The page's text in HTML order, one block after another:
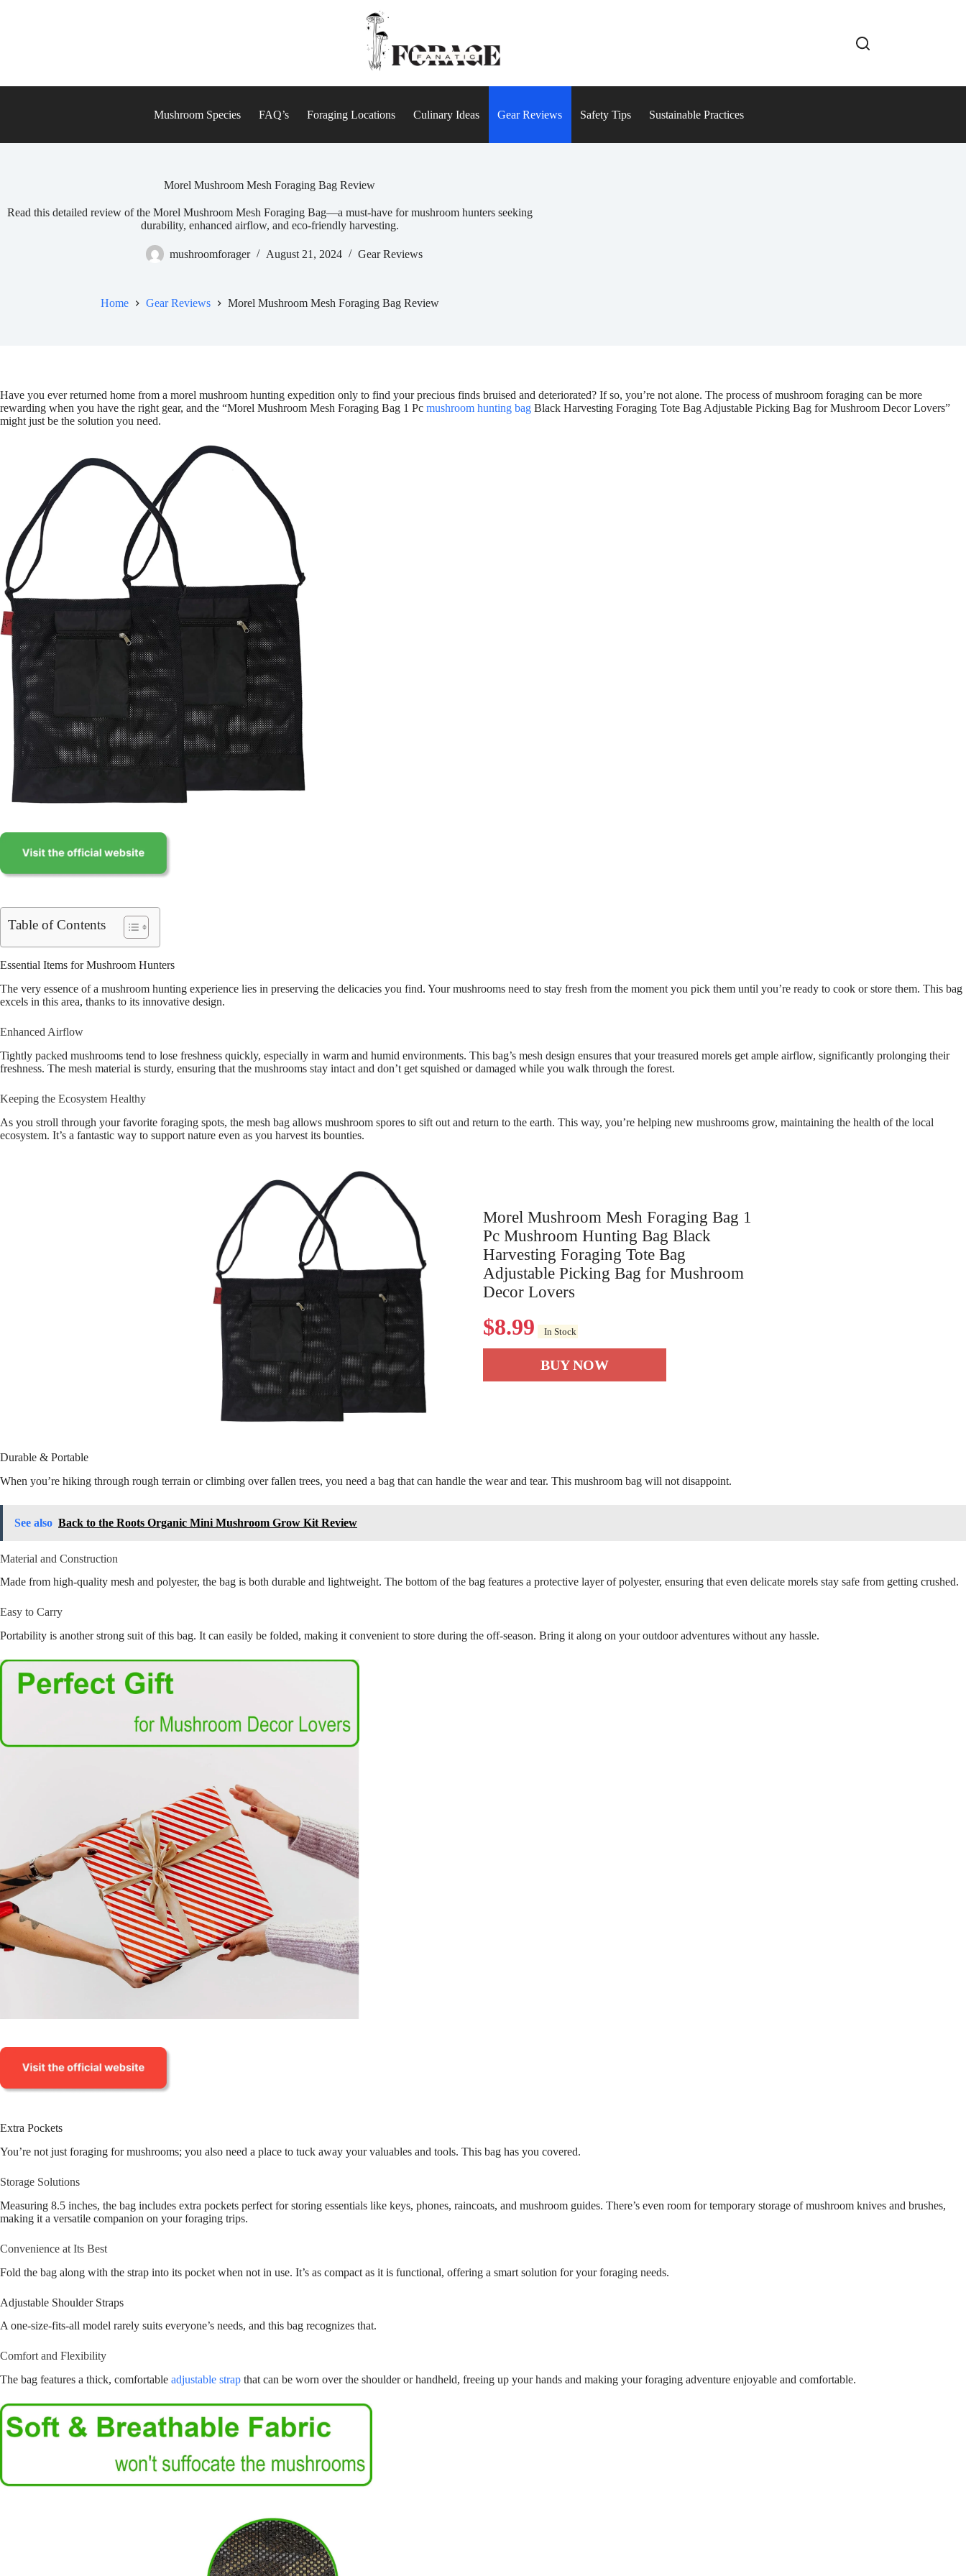
Mushroom Species FAQ’s Foraging Locations Culinary Ideas Gear Reviews Safety Tips Sustainable Practices
Morel Mushroom Mesh Foraging Bag Review
Read this detailed review of the Morel Mushroom Mesh Foraging Bag—a must-have for mushroom hunters seeking
durability, enhanced airflow, and eco-friendly harvesting.
mushroomforager August 21, 2024 Gear Reviews
Home Gear Reviews Morel Mushroom Mesh Foraging Bag Review
Have you ever returned home from a morel mushroom hunting expedition only to find your precious finds bruised and deteriorated? If so, you’re not alone. The process of mushroom foraging can be more
rewarding when you have the right gear, and the “Morel Mushroom Mesh Foraging Bag 1 Pc mushroom hunting bag Black Harvesting Foraging Tote Bag Adjustable Picking Bag for Mushroom Decor Lovers”
might just be the solution you need.
Table of Contents
Essential Items for Mushroom Hunters
The very essence of a mushroom hunting experience lies in preserving the delicacies you find. Your mushrooms need to stay fresh from the moment you pick them until you’re ready to cook or store them. This bag
excels in this area, thanks to its innovative design.
Enhanced Airflow
Tightly packed mushrooms tend to lose freshness quickly, especially in warm and humid environments. This bag’s mesh design ensures that your treasured morels get ample airflow, significantly prolonging their
freshness. The mesh material is sturdy, ensuring that the mushrooms stay intact and don’t get squished or damaged while you walk through the forest.
Keeping the Ecosystem Healthy
As you stroll through your favorite foraging spots, the mesh bag allows mushroom spores to sift out and return to the earth. This way, you’re helping new mushrooms grow, maintaining the health of the local
ecosystem. It’s a fantastic way to support nature even as you harvest its bounties.
Morel Mushroom Mesh Foraging Bag 1
Pc Mushroom Hunting Bag Black
Harvesting Foraging Tote Bag
Adjustable Picking Bag for Mushroom
Decor Lovers
$8.99 In Stock
BUY NOW
Durable & Portable
When you’re hiking through rough terrain or climbing over fallen trees, you need a bag that can handle the wear and tear. This mushroom bag will not disappoint.
See also Back to the Roots Organic Mini Mushroom Grow Kit Review
Material and Construction
Made from high-quality mesh and polyester, the bag is both durable and lightweight. The bottom of the bag features a protective layer of polyester, ensuring that even delicate morels stay safe from getting crushed.
Easy to Carry
Portability is another strong suit of this bag. It can easily be folded, making it convenient to store during the off-season. Bring it along on your outdoor adventures without any hassle.
Extra Pockets
You’re not just foraging for mushrooms; you also need a place to tuck away your valuables and tools. This bag has you covered.
Storage Solutions
Measuring 8.5 inches, the bag includes extra pockets perfect for storing essentials like keys, phones, raincoats, and mushroom guides. There’s even room for temporary storage of mushroom knives and brushes,
making it a versatile companion on your foraging trips.
Convenience at Its Best
Fold the bag along with the strap into its pocket when not in use. It’s as compact as it is functional, offering a smart solution for your foraging needs.
Adjustable Shoulder Straps
A one-size-fits-all model rarely suits everyone’s needs, and this bag recognizes that.
Comfort and Flexibility
The bag features a thick, comfortable adjustable strap that can be worn over the shoulder or handheld, freeing up your hands and making your foraging adventure enjoyable and comfortable.